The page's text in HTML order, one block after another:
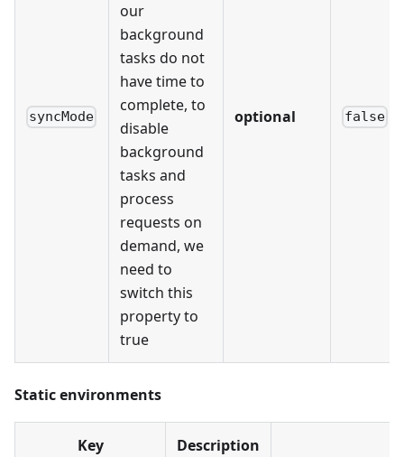
syncMode
our
background
tasks do not
have time to
complete, to
disable
background
tasks and
process
requests on
demand, we
need to
switch this
property to
true
optional false
Static environments
Key Description